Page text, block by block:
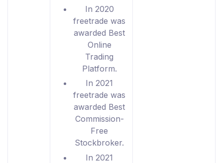
In 2020
freetrade was
awarded Best
Online
Trading
Platform.
In 2021
freetrade was
awarded Best
Commission-
Free
Stockbroker.
In 2021